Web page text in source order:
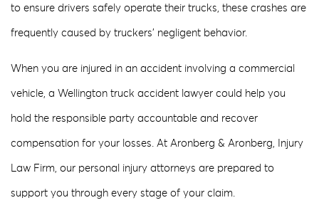
to ensure drivers safely operate their trucks, these crashes are
frequently caused by truckers’ negligent behavior.
When you are injured in an accident involving a commercial
vehicle, a Wellington truck accident lawyer could help you
hold the responsible party accountable and recover
compensation for your losses. At Aronberg & Aronberg, Injury
Law Firm, our personal injury attorneys are prepared to
support you through every stage of your claim.